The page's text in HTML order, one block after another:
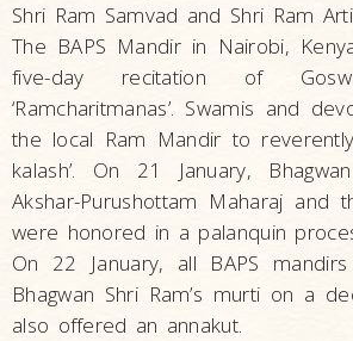
Shri Ram Samvad and Shri Ram
The BAPS Mandir in Nairobi,
five-day recitation of
‘Ramcharitmanas’. Swamis and
the local Ram Mandir to
kalash’. On 21 January,
Akshar-Purushottam Maharaj and
were honored in a palanquin
On 22 January, all BAPS
Bhagwan Shri Ram’s murti on a
also offered an annakut.